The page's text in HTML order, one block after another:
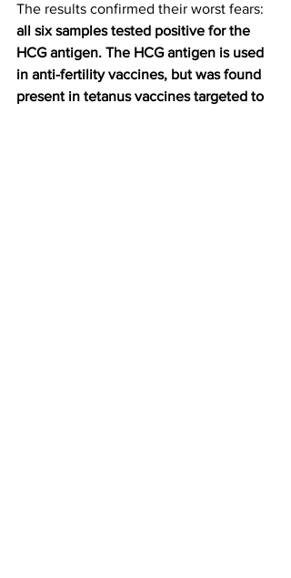
The results confirmed their worst fears:
all six samples tested positive for the
HCG antigen. The HCG antigen is used
in anti-fertility vaccines, but was found
present in tetanus vaccines targeted to